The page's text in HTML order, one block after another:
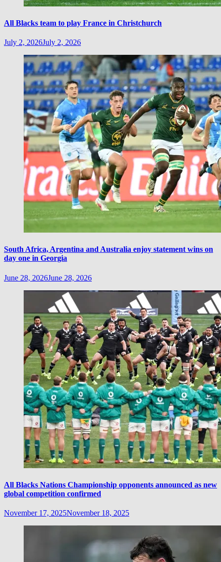
All Blacks team to play France in Christchurch
July 2, 2026July 2, 2026
South Africa, Argentina and Australia enjoy statement wins on
day one in Georgia
June 28, 2026June 28, 2026
All Blacks Nations Championship opponents announced as new
global competition confirmed
November 17, 2025November 18, 2025